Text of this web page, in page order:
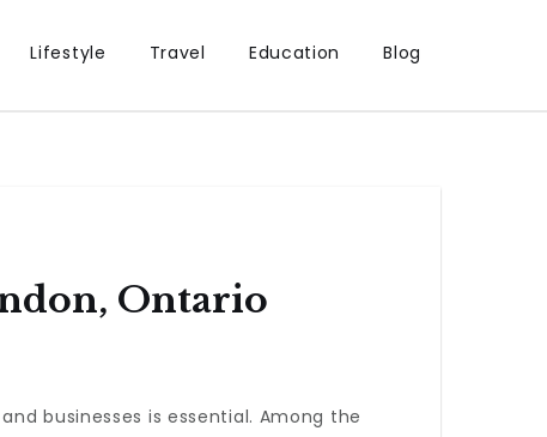
Lifestyle Travel Education Blog
Ontario
businesses is essential. Among the